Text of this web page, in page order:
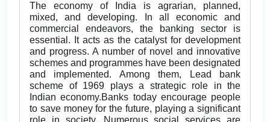
The economy of India is agrarian, planned,
mixed, and developing. In all economic and
commercial endeavors, the banking sector is
essential. It acts as the catalyst for development
and progress. A number of novel and innovative
schemes and programmes have been designated
and implemented. Among them, Lead bank
scheme of 1969 plays a strategic role in the
Indian economy.Banks today encourage people
to save money for the future, playing a significant